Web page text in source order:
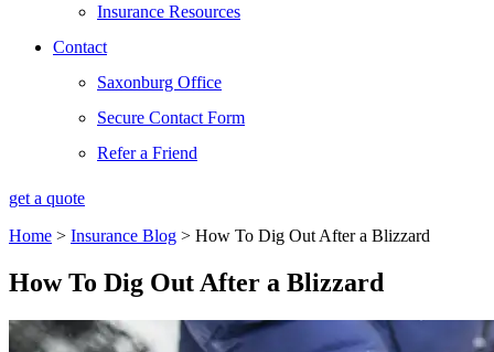
Insurance Resources
Contact
Saxonburg Office
Secure Contact Form
Refer a Friend
get a quote
Home > Insurance Blog > How To Dig Out After a Blizzard
How To Dig Out After a Blizzard